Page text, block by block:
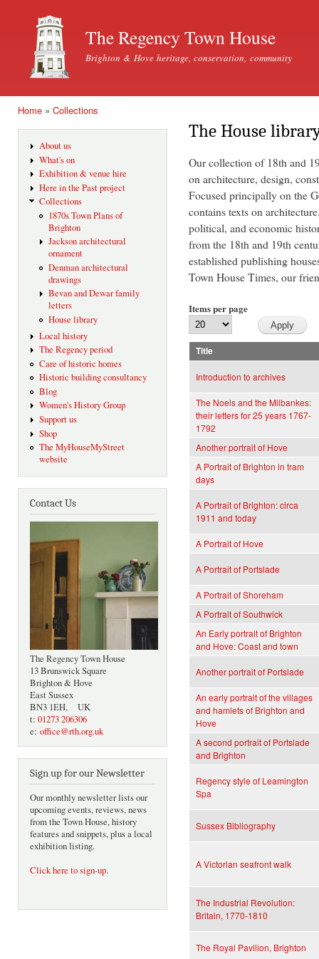
The Regency Town House
Brighton & Hove heritage, conservation, community
Home » Collections
About us
What's on
Exhibition & venue hire
Here in the Past project
Collections
1870s Town Plans of
Brighton
Jackson architectural
ornament
Denman architectural
drawings
Bevan and Dewar family
letters
House library
Local history
The Regency period
Care of historic homes
Historic building consultancy
Blog
Women's History Group
Support us
Shop
The MyHouseMyStreet
website
Contact Us
The Regency Town House
13 Brunswick Square
Brighton & Hove
East Sussex
BN3 1EH, UK
t: 01273 206306
e: office@rth.org.uk
Sign up for our Newsletter
Our monthly newsletter lists our
upcoming events, reviews, news
from the Town House, history
features and snippets, plus a local
exhibition listing.
Click here to sign-up.
The House
Our collection of 18th and
on architecture, design,
Focused principally on the
contains texts on
political, and economic
from the 18th and 19th
established publishing
Town House Times, our
Items per page
Title
Introduction to archives
The Noels and the Milbankes:
their letters for 25 years 1767-
1792
Another portrait of Hove
A Portrait of Brighton in tram
days
A Portrait of Brighton: circa
1911 and today
A Portrait of Hove
A Portrait of Portslade
A Portrait of Shoreham
A Portrait of Southwick
An Early portrait of Brighton
and Hove: Coast and town
Another portrait of Portslade
An early portrait of the villages
and hamlets of Brighton and
Hove
A second portrait of Portslade
and Brighton
Regency style of Leamington
Spa
Sussex Bibliography
A Victorian seafront walk
The Industrial Revolution:
Britain, 1770-1810
The Royal Pavilion, Brighton